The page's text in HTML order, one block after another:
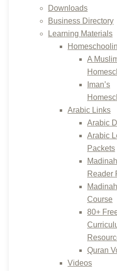
Downloads
Business Directory
Learning Materials
A
Iman’s
Arabic Links
Arabic
Arabic
Packets
Reader
Course
80+
Quran
Videos